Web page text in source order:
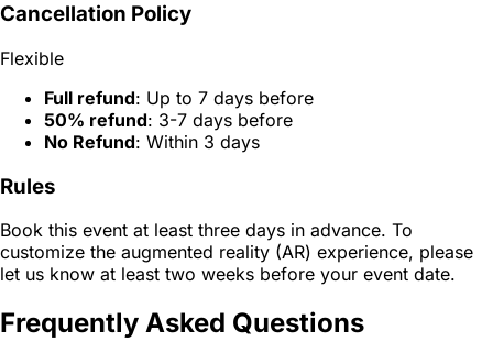
Cancellation Policy
Flexible
Full refund: Up to 7 days before
50% refund: 3-7 days before
No Refund: Within 3 days
Rules
Book this event at least three days in advance. To
customize the augmented reality (AR) experience, please
let us know at least two weeks before your event date.
Frequently Asked Questions